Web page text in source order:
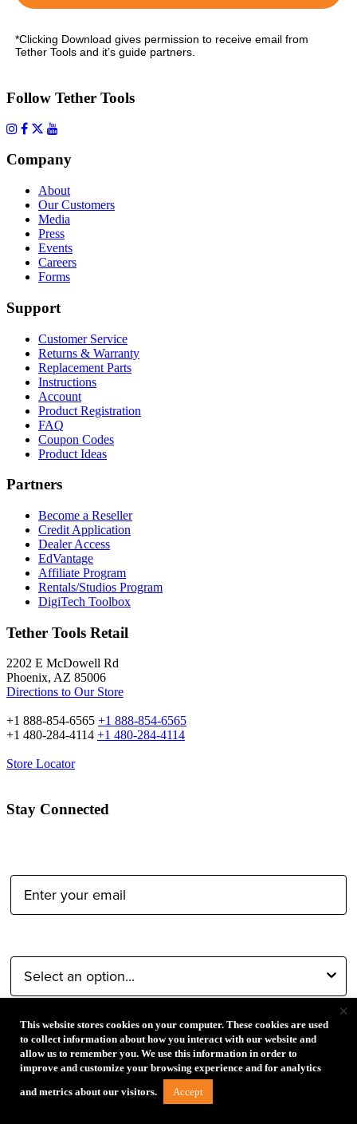
*Clicking Download gives permission to receive email from
Tether Tools and it’s guide partners.
Follow Tether Tools
Company
About
Our Customers
Media
Press
Events
Careers
Forms
Support
Customer Service
Returns & Warranty
Replacement Parts
Instructions
Account
Product Registration
FAQ
Coupon Codes
Product Ideas
Partners
Become a Reseller
Credit Application
Dealer Access
EdVantage
Affiliate Program
Rentals/Studios Program
DigiTech Toolbox
Tether Tools Retail
2202 E McDowell Rd
Phoenix, AZ 85006
Directions to Our Store
+1 888-854-6565 +1 888-854-6565
+1 480-284-4114 +1 480-284-4114
Store Locator
Stay Connected
Submit
By proceeding, I agree to receive emails from Tether Tools and
companies and programs. Click to
This website stores cookies on your computer. These cookies are used
to collect information about how you interact with our website and
allow us to remember you. We use this information in order to
improve and customize your browsing experience and for analytics
and metrics about our visitors. Accept
×